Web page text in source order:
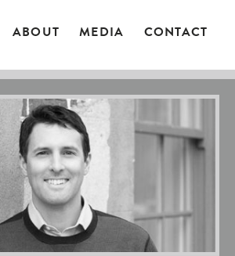
ABOUT MEDIA CONTACT